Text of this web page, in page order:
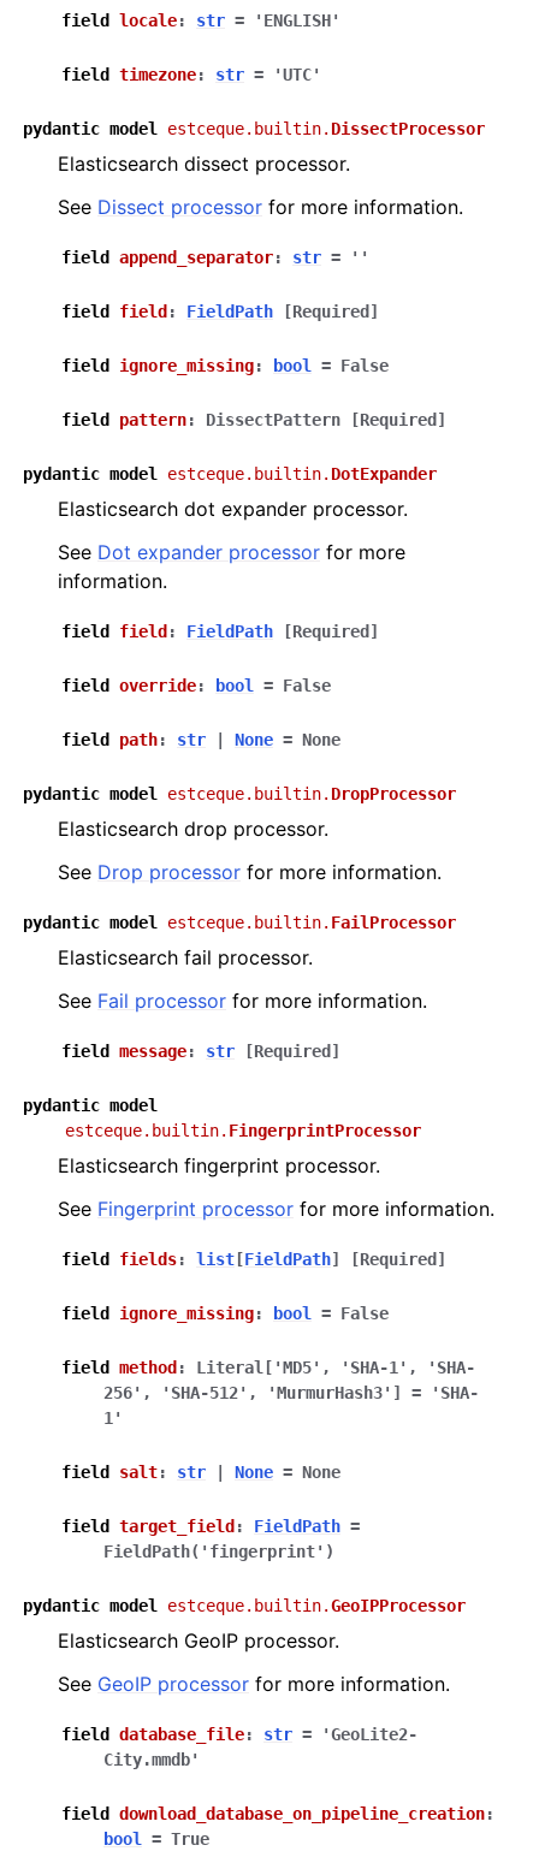
field locale: str = 'ENGLISH'
field timezone: str = 'UTC'
pydantic model estceque.builtin. DissectProcessor
Elasticsearch dissect processor.
See Dissect processor for more information.
field append_separator: str = ''
field field : FieldPath [Required]
field ignore_missing: bool = False
field pattern: DissectPattern [Required]
pydantic model estceque.builtin. DotExpander
Elasticsearch dot expander processor.
See Dot expander processor for more
information.
field field : FieldPath [Required]
field override: bool = False
field path: str None = None
pydantic model estceque.builtin. DropProcessor
Elasticsearch drop processor.
See Drop processor for more information.
pydantic model estceque.builtin. FailProcessor
Elasticsearch fail processor.
See Fail processor for more information.
field message: str [Required]
pydantic model
estceque.builtin. FingerprintProcessor
Elasticsearch fingerprint processor.
See Fingerprint processor for more information.
field fields: list [FieldPath] [Required]
field ignore_missing: bool = False
field method : Literal [ 'MD5' , 'SHA-1' ,
'SHA-
256' , 'SHA-512' , 'MurmurHash3' ] =
'SHA-
1'
field salt: str None = None
field target_field : FieldPath =
FieldPath('fingerprint')
pydantic model estceque.builtin.GeoIPProcessor
Elasticsearch GeoIP processor.
See GeoIP processor for more information.
field database_file: str =
'GeoLite2-
City.mmdb'
field download_database_on_pipeline_creation:
bool
= True